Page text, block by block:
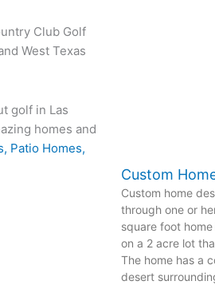
Club Golf
West Texas
golf in Las
homes and
Patio Homes,
Custom
Custom home
through one or
square foot
on a 2 acre lot
The home has a
desert